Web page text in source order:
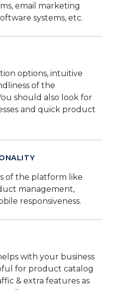
email marketing
systems, etc.
options, intuitive
of the
should also look for
and quick product
of the platform like
management,
responsiveness.
with your business
for product catalog
& extra features as